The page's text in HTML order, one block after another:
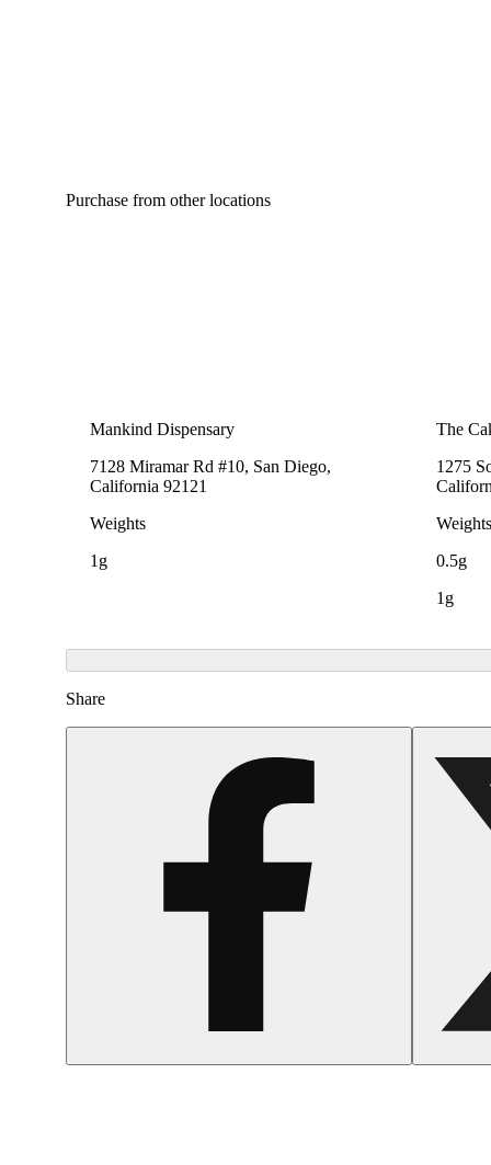
Purchase from other locations
Mankind Dispensary
7128 Miramar Rd #10, San Diego,
California 92121
Weights
1g
The
1275
Weights
0.5g
1g
Share